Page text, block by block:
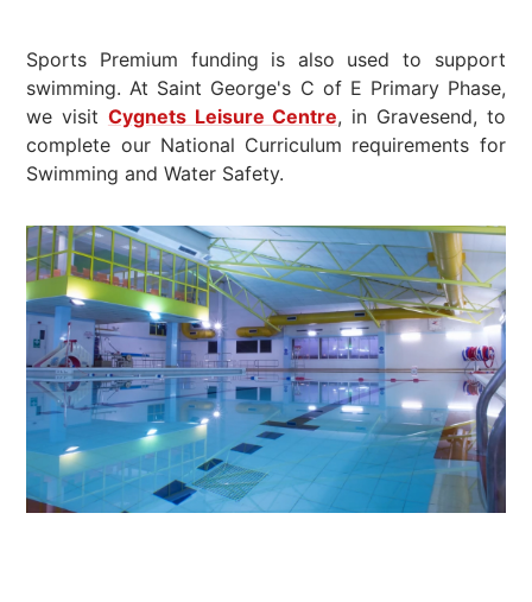
Sports Premium funding is also used to support
swimming. At Saint George's C of E Primary Phase,
we visit Cygnets Leisure Centre, in Gravesend, to
complete our National Curriculum requirements for
Swimming and Water Safety.